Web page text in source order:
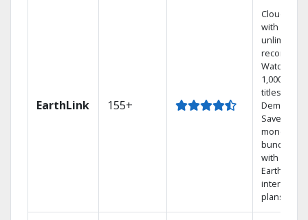
EarthLink 155+
Cloud DVR
with
unlimited
recordings
Watch
1,000s of
titles On
Demand
Save
money by
bundling
with
Earthlink
internet
plans